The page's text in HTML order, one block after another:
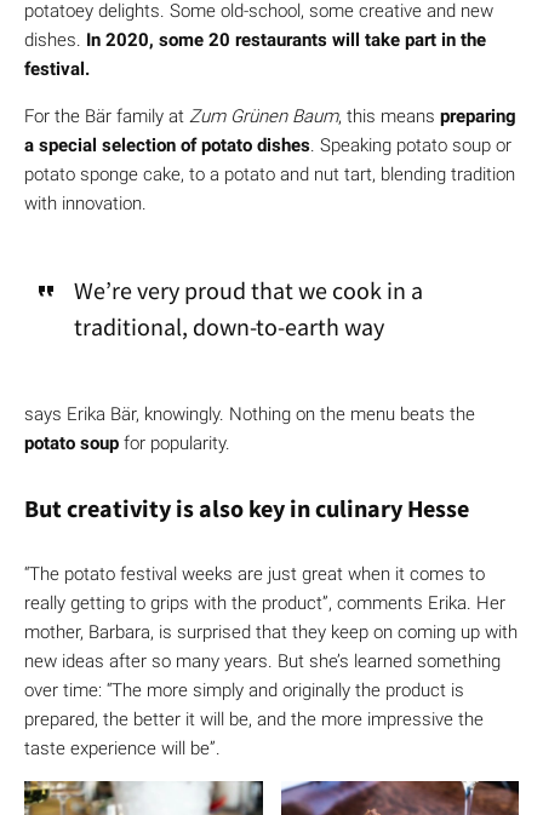
potatoey delights. Some old-school, some creative and new
dishes. In 2020, some 20 restaurants will take part in the
festival.
For the Bär family at Zum Grünen Baum, this means preparing
a special selection of potato dishes . Speaking potato soup or
potato sponge cake, to a potato and nut tart, blending tradition
with innovation.
We’re very proud that we cook in a
traditional, down-to-earth way
says Erika Bär, knowingly. Nothing on the menu beats the
potato soup for popularity.
But creativity is also key in culinary Hesse
“The potato festival weeks are just great when it comes to
really getting to grips with the product”, comments Erika. Her
mother, Barbara, is surprised that they keep on coming up with
new ideas after so many years. But she’s learned something
over time: “The more simply and originally the product is
prepared, the better it will be, and the more impressive the
taste experience will be”.